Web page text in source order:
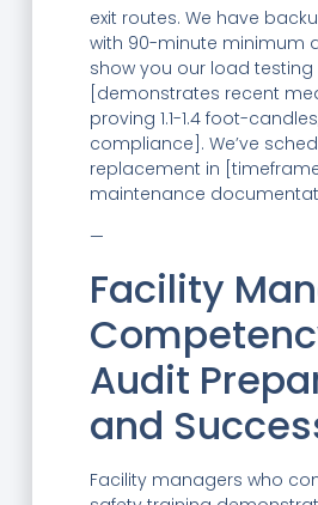
exit routes. We have
with 90-minute minimum
show you our load
[demonstrates recent
proving 1.1-1.4 foot-
compliance]. We’ve
replacement in
maintenance
—
Facility
Audit
and
Facility managers who